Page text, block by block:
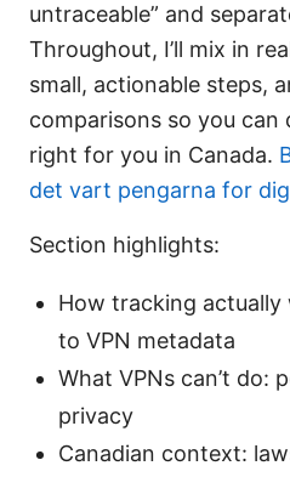
untraceable” and
Throughout, I’ll mix in
small, actionable steps,
comparisons so you can
right for you in Canada.
det vart pengarna for dig
Section highlights:
How tracking actually
to VPN metadata
What VPNs can’t do:
privacy
Canadian context: